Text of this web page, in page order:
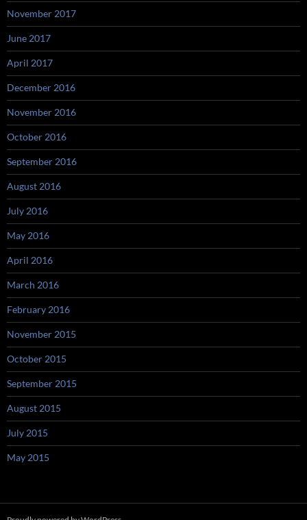
November 2017
June 2017
April 2017
December 2016
November 2016
October 2016
September 2016
August 2016
July 2016
May 2016
April 2016
March 2016
February 2016
November 2015
October 2015
September 2015
August 2015
July 2015
May 2015